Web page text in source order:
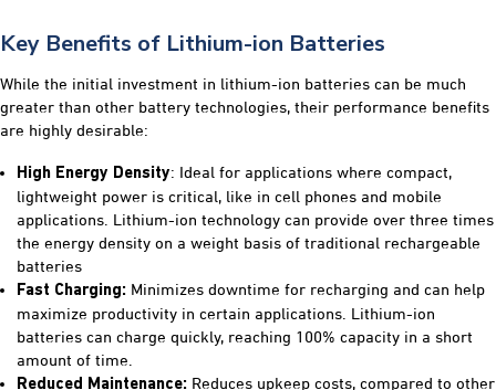
Key Benefits of Lithium-ion Batteries
While the initial investment in lithium-ion batteries can be much
greater than other battery technologies, their performance benefits
are highly desirable:
High Energy Density: Ideal for applications where compact,
lightweight power is critical, like in cell phones and mobile
applications. Lithium-ion technology can provide over three times
the energy density on a weight basis of traditional rechargeable
batteries
Fast Charging: Minimizes downtime for recharging and can help
maximize productivity in certain applications. Lithium-ion
batteries can charge quickly, reaching 100% capacity in a short
amount of time.
Reduced
Maintenance: Reduces upkeep costs, compared to other